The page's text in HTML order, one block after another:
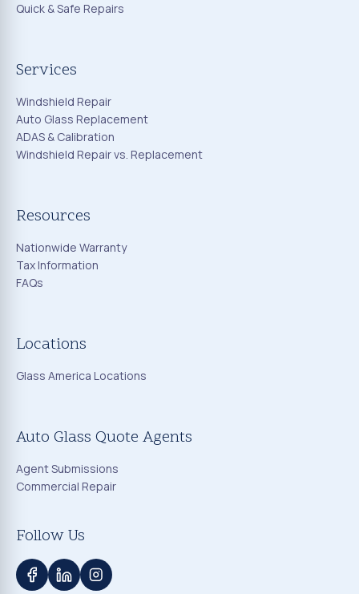
Quick & Safe Repairs
Services
Windshield Repair
Auto Glass Replacement
ADAS & Calibration
Windshield Repair vs. Replacement
Resources
Nationwide Warranty
Tax Information
FAQs
Locations
Glass America Locations
Auto Glass Quote Agents
Agent Submissions
Commercial Repair
Follow Us